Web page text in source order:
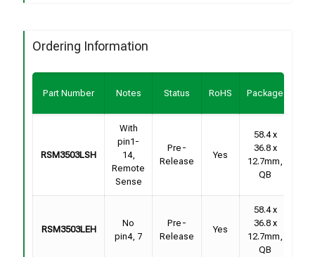
Ordering Information
Part Number Notes Status RoHS Package
RSM3503LSH
With
pin1-
14,
Remote
Sense
Pre-
Release
Yes
58.4 x
36.8 x
12.7mm,
QB
RSM3503LEH
No
pin4, 7
Pre-
Release
Yes
58.4 x
36.8 x
12.7mm,
QB